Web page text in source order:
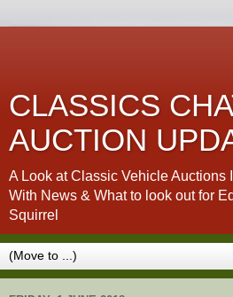
CLASSICS
AUCTION
A Look at Classic Vehicle Auctions
With News & What to look out for
Squirrel